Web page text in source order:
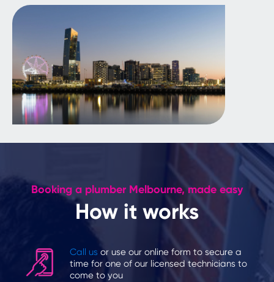
Booking a plumber Melbourne, made easy
How it works
Call us or use our online form to secure a
time for one of our licensed technicians to
come to you